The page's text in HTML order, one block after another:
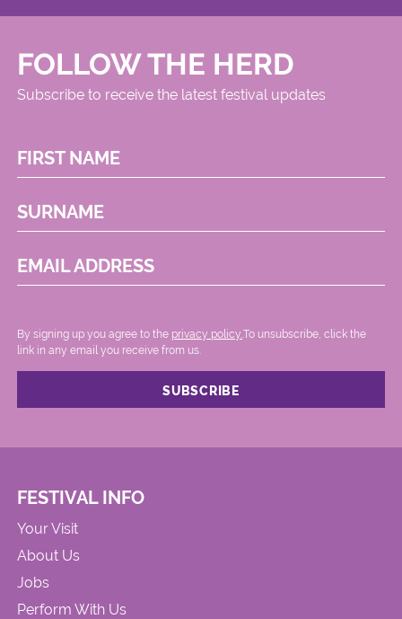
FOLLOW THE HERD
Subscribe to receive the latest festival updates
FIRST NAME
SURNAME
EMAIL ADDRESS
By signing up you agree to the privacy policy. .To unsubscribe, click the
link in any email you receive from us.
FESTIVAL INFO
Your Visit
About Us
Jobs
Perform With Us